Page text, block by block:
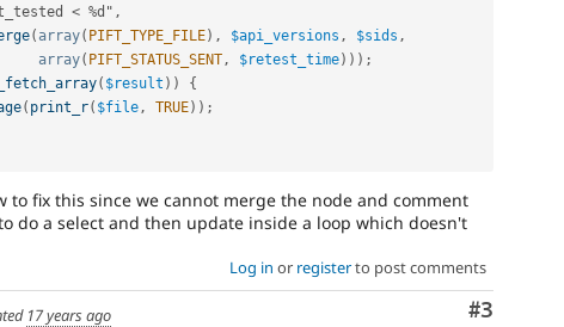
< %d" ,
( array( PIFT_TYPE_FILE) , $api_versions , $sids ,
array( PIFT_STATUS_SENT, $retest_time) ) ) ;
( $result ) )
{
( print_r( $file, TRUE) ) ;
to fix this since we cannot merge the node and comment
do a select and then update inside a loop which doesn't
Log in or registerto post comments
Comment
#3
17 years ago